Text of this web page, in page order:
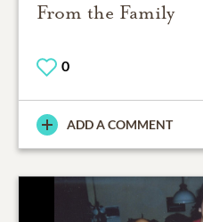
From the Family
0
ADD A COMMENT